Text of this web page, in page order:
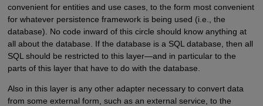
convenient for entities and use cases, to the form most convenient
for whatever persistence framework is being used (i.e., the
database). No code inward of this circle should know anything at
all about the database. If the database is a SQL database, then all
SQL should be restricted to this layer—and in particular to the
parts of this layer that have to do with the database.
Also in this layer is any other adapter necessary to convert data
from some external form, such as an external service, to the